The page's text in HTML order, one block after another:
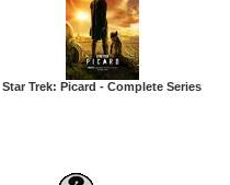
Star Trek: Picard - Complete Series